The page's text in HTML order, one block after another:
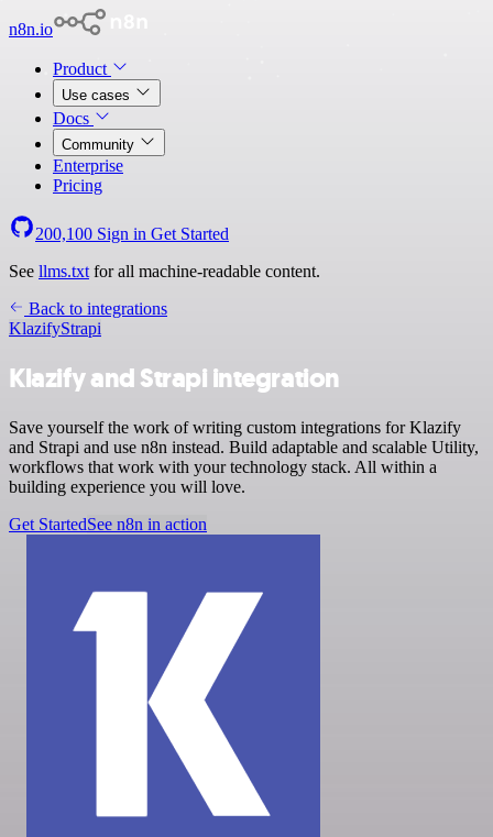
n8n.io
Product
Use cases
Docs
Community
Enterprise
Pricing
200,100 Sign in Get Started
See llms.txt for all machine-readable content.
Back to integrations
KlazifyStrapi
Klazify and Strapi integration
Save yourself the work of writing custom integrations for Klazify
and Strapi and use n8n instead. Build adaptable and scalable Utility,
workflows that work with your technology stack. All within a
building experience you will love.
Get StartedSee n8n in action